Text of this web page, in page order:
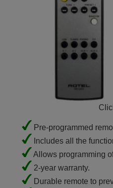
Pre-programmed
Includes all the
Allows programming
2-year warranty.
Durable remote to